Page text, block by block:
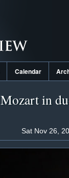
Calendar
in
Sat Nov 26,